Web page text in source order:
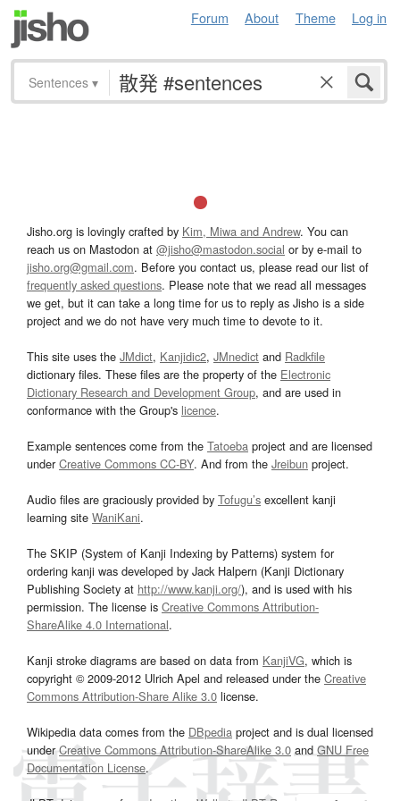
Forum About Theme Log in
Sentences ▾
Jisho.org is lovingly crafted by Kim, Miwa and Andrew. You can
reach us on Mastodon at @jisho@mastodon.social or by e-mail to
jisho.org@gmail.com. Before you contact us, please read our list of
frequently asked questions. Please note that we read all messages
we get, but it can take a long time for us to reply as Jisho is a side
project and we do not have very much time to devote to it.
This site uses the JMdict, Kanjidic2, JMnedict and Radkfile
dictionary files. These files are the property of the Electronic
Dictionary Research and Development Group, and are used in
conformance with the Group's licence.
Example sentences come from the Tatoeba project and are licensed
underCreative Commons CC-BY. And from the Jreibun project.
Audio files are graciously provided by Tofugu’s excellent kanji
learning site WaniKani.
The SKIP (System of Kanji Indexing by Patterns) system for
ordering kanji was developed by Jack Halpern (Kanji Dictionary
Publishing Society at http://www.kanji.org/), and is used with his
permission. The license is Creative Commons Attribution-
ShareAlike 4.0 International.
Kanji stroke diagrams are based on data from KanjiVG, which is
copyright © 2009-2012 Ulrich Apel and released under the Creative
Commons Attribution-Share Alike 3.0 license.
Wikipedia data comes from the DBpedia project and is dual licensed
underCreative Commons Attribution-ShareAlike 3.0and GNU Free
Documentation License.